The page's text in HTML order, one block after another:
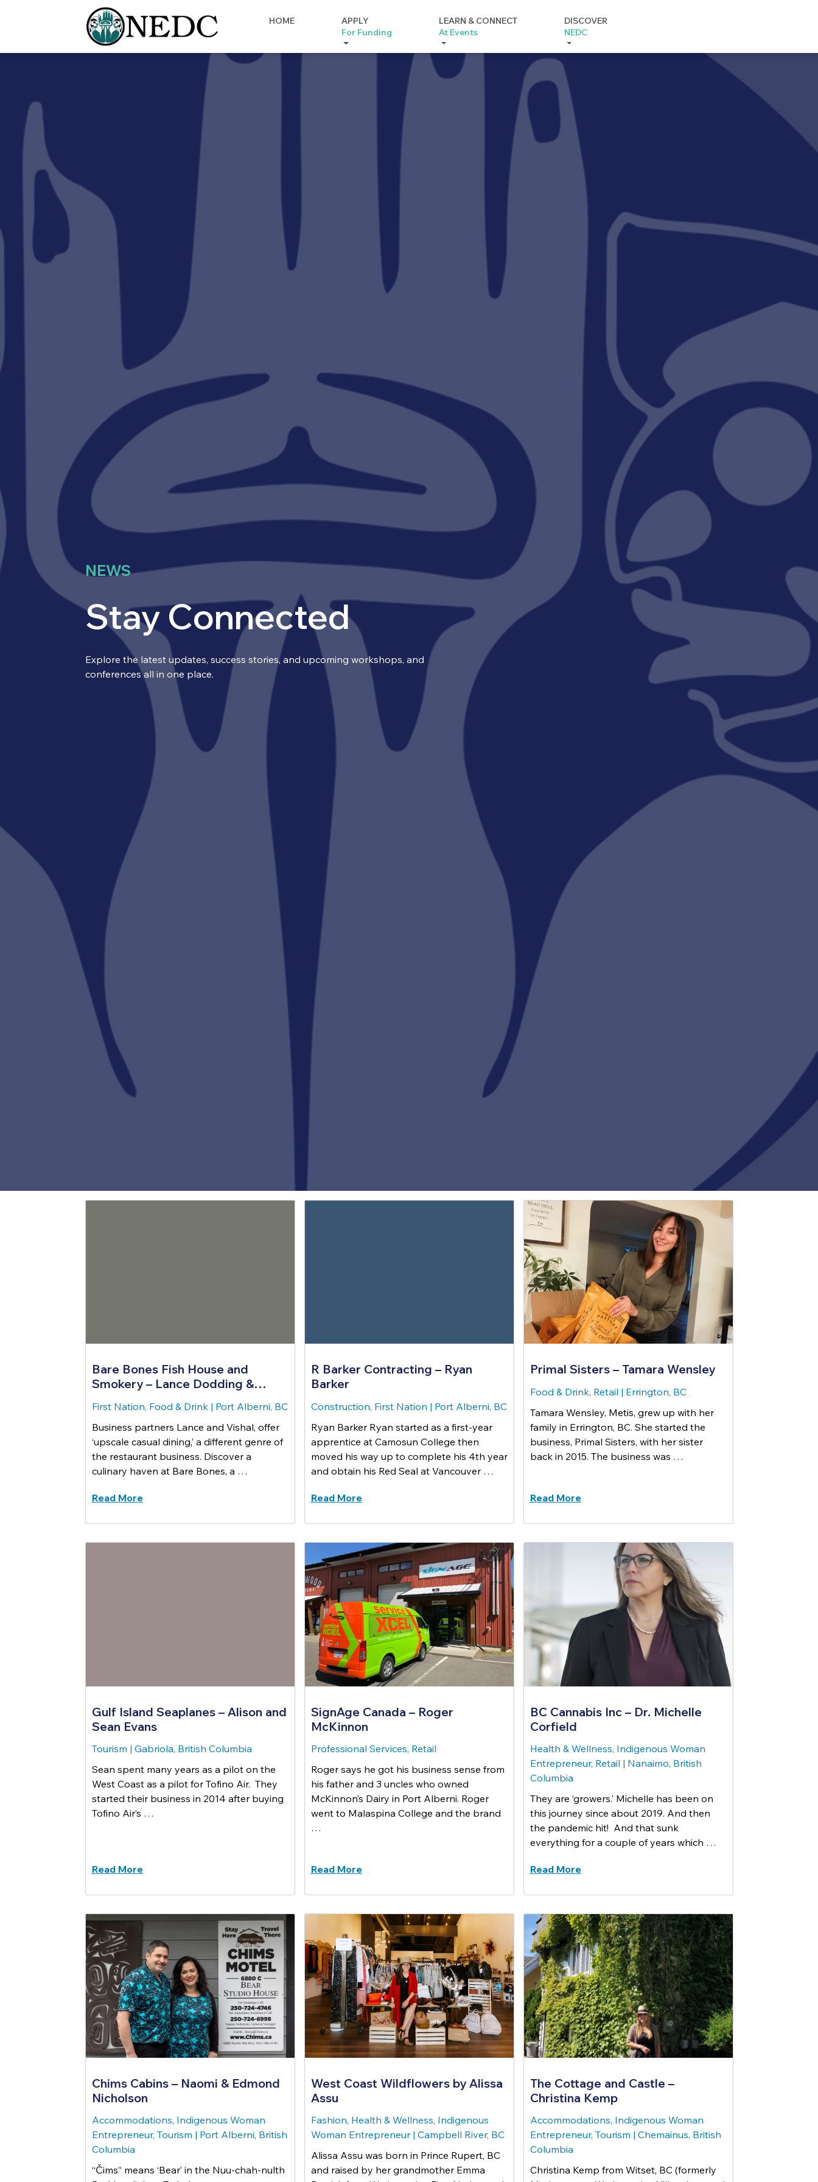
HOME
APPLY
For Funding
LEARN & CONNECT
At Events
DISCOVER
NEDC
NEWS
Stay Connected
Explore the latest updates, success stories, and upcoming workshops, and
conferences all in one place.
Bare Bones Fish House and
Smokery – Lance Dodding &
First Nation, Food & Drink| Port Alberni, BC
Business partners Lance and Vishal, offer
‘upscale casual dining,’ a different genre of
the restaurant business. Discover a
culinary haven at Bare Bones, a …
Read More
R Barker Contracting – Ryan
Barker
Construction, First Nation | Port Alberni, BC
Ryan Barker Ryan started as a first-year
apprentice at Camosun College then
moved his way up to complete his 4th year
and obtain his Red Seal at Vancouver …
Read More
Primal Sisters – Tamara Wensley
Food & Drink, Retail | Errington, BC
Tamara Wensley, Metis, grew up with her
family in Errington, BC. She started the
business, Primal Sisters, with her sister
back in 2015. The business was …
Read More
Gulf Island Seaplanes – Alison and
Sean Evans
Tourism | Gabriola, British Columbia
Sean spent many years as a pilot on the
West Coast as a pilot for Tofino Air. They
started their business in 2014 after buying
Tofino Air’s …
Read More
SignAge Canada – Roger
McKinnon
Professional Services, Retail
Roger says he got his business sense from
his father and 3 uncles who owned
McKinnon’s Dairy in Port Alberni. Roger
went to Malaspina College and the brand
…
Read More
BC Cannabis Inc – Dr. Michelle
Corfield
Health & Wellness, Indigenous Woman
Entrepreneur, Retail | Nanaimo, British
Columbia
They are ‘growers.’ Michelle has been on
this journey since about 2019. And then
the pandemic hit! And that sunk
everything for a couple of years which …
Read More
Chims Cabins – Naomi & Edmond
Nicholson
Accommodations, Indigenous Woman
Entrepreneur, Tourism | Port Alberni, British
Columbia
“Čims” means ‘Bear’ in the Nuu-chah-nulth
West Coast Wildflowers by Alissa
Assu
Fashion, Health & Wellness, Indigenous
Woman Entrepreneur| Campbell River, BC
Alissa Assu was born in Prince Rupert, BC
and raised by her grandmother Emma
The Cottage and Castle –
Christina Kemp
Accommodations, Indigenous Woman
Entrepreneur, Tourism | Chemainus, British
Columbia
Christina Kemp from Witset, BC (formerly